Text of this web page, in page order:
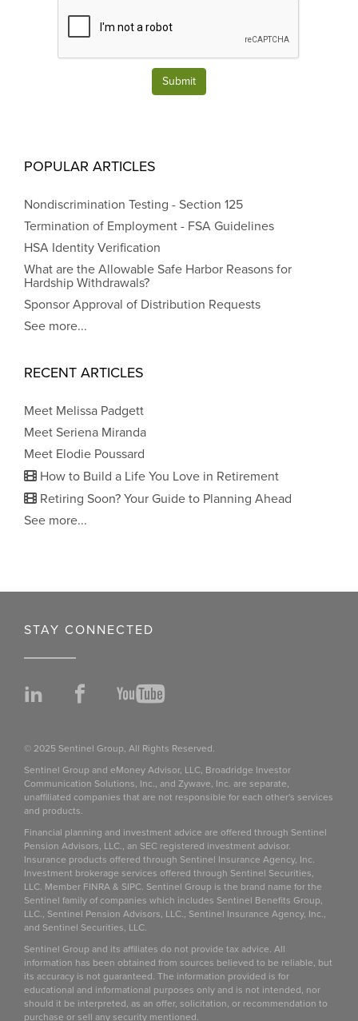
Submit
POPULAR ARTICLES
Nondiscrimination Testing - Section 125
Termination of Employment - FSA Guidelines
HSA Identity Verification
What are the Allowable Safe Harbor Reasons for
Hardship Withdrawals?
Sponsor Approval of Distribution Requests
See more...
RECENT ARTICLES
Meet Melissa Padgett
Meet Seriena Miranda
Meet Elodie Poussard
How to Build a Life You Love in Retirement
Retiring Soon? Your Guide to Planning Ahead
See more...
STAY CONNECTED
LinkedInFacebookYouTube
© 2025 Sentinel Group, All Rights Reserved.
Sentinel Group and eMoney Advisor, LLC, Broadridge Investor
Communication Solutions, Inc., and Zywave, Inc. are separate,
unaffiliated companies that are not responsible for each other's services
and products.
Financial planning and investment advice are offered through Sentinel
Pension Advisors, LLC., an SEC registered investment advisor.
Insurance products offered through Sentinel Insurance Agency, Inc.
Investment brokerage services offered through Sentinel Securities,
LLC. Member FINRA & SIPC. Sentinel Group is the brand name for the
Sentinel family of companies which includes Sentinel Benefits Group,
LLC., Sentinel Pension Advisors, LLC., Sentinel Insurance Agency, Inc.,
and Sentinel Securities, LLC.
Sentinel Group and its affiliates do not provide tax advice. All
information has been obtained from sources believed to be reliable, but
its accuracy is not guaranteed. The information provided is for
educational and informational purposes only and is not intended, nor
should it be interpreted, as an offer, solicitation, or recommendation to
purchase or sell any security mentioned.